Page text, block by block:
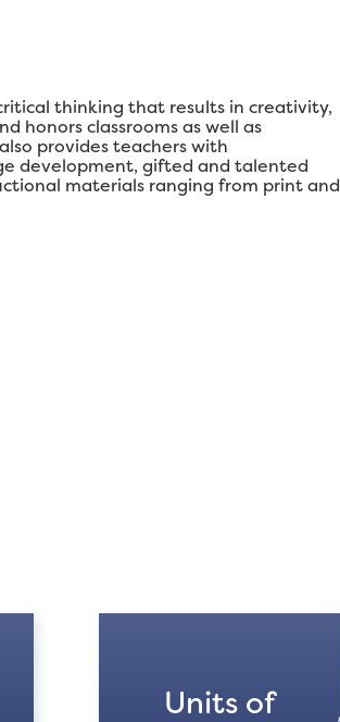
thinking that results in creativity,
honors classrooms as well as
provides teachers with
development, gifted and talented
materials ranging from print and
Units of